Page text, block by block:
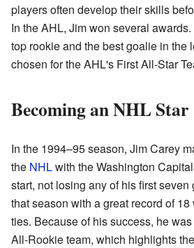
players often develop their skills
In the AHL, Jim won several
top rookie and the best goalie in the
chosen for the AHL's First All-Star
Becoming an NHL Star
In the 1994–95 season, Jim Carey
the NHLwith the Washington
start, not losing any of his first
that season with a great record of
ties. Because of his success, he
All-Rookie team, which highlights